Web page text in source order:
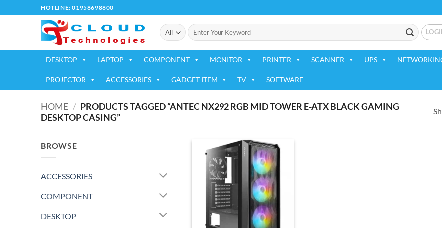
to
HOTLINE: 01958698800
Search
for:
DESKTOP LAPTOP COMPONENT MONITOR PRINTER SCANNER UPS
PROJECTOR ACCESSORIES GADGET ITEM TV SOFTWARE
HOME / PRODUCTS TAGGED “ANTEC NX292 RGB MID TOWER E-ATX BLACK GAMING
DESKTOP CASING”
BROWSE
ACCESSORIES
COMPONENT
DESKTOP
Add to
wishlist